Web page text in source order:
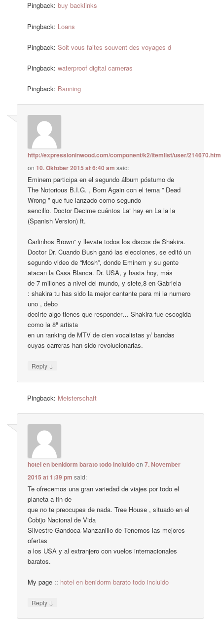
Pingback:buy backlinks
Pingback: Loans
Pingback:Soit vous faites souvent des voyages d
Pingback:waterproof digital cameras
Pingback: Banning
http://expressioninwood.com/component/k2/itemlist/user/
on10. Oktober 2015 at 6:40 am said:
Eminem participa en el segundo álbum póstumo de
The Notorious B.I.G. , Born Again con el tema ” Dead
Wrong ” que fue lanzado como segundo
sencillo. Doctor Decime cuántos La” hay en La la la
(Spanish Version) ft.
Carlinhos Brown” y llevate todos los discos de Shakira.
Doctor Dr. Cuando Bush ganó las elecciones, se editó un
segundo video de “Mosh”, donde Eminem y su gente
atacan la Casa Blanca. Dr. USA, y hasta hoy, más
de 7 millones a nivel del mundo, y siete,8 en Gabriela
: shakira tu has sido la mejor cantante para mi la numero
uno , debo
decirte algo tienes que responder… Shakira fue escogida
como la 8ª artista
en un ranking de MTV de cien vocalistas y/ bandas
cuyas carreras han sido revolucionarias.
Reply ↓
Pingback: Meisterschaft
hotel en benidorm barato todo incluidoon7. November
2015 at 1:39 pm said:
Te ofrecemos una gran variedad de viajes por todo el
planeta a fin de
que no te preocupes de nada. Tree House , situado en el
Cobijo Nacional de Vida
Silvestre Gandoca-Manzanillo de Tenemos las mejores
ofertas
a los USA y al extranjero con vuelos internacionales
baratos.
My page :: hotel en benidorm barato todo incluido
Reply ↓